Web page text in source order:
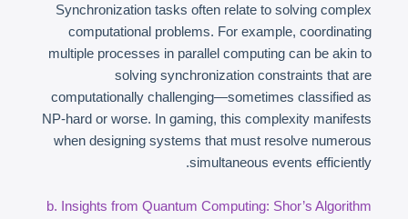
Synchronization tasks often relate to solving complex
computational problems. For example, coordinating
multiple processes in parallel computing can be akin to
solving synchronization constraints that are
computationally challenging—sometimes classified as
NP-hard or worse. In gaming, this complexity manifests
when designing systems that must resolve numerous
simultaneous events efficiently.
b. Insights from Quantum Computing: Shor’s Algorithm